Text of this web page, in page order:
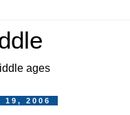
ages
19, 2006